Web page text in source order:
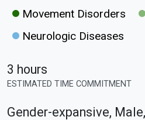
Movement Disorders
Neurologic Diseases
3 hours
ESTIMATED TIME COMMITMENT
Gender-expansive,